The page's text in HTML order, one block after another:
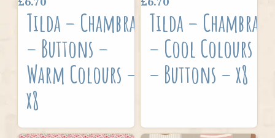
Tilda – Chambray
– Buttons –
Warm Colours –
x8
Tilda – Chambray
– Cool Colours
– Buttons – x8